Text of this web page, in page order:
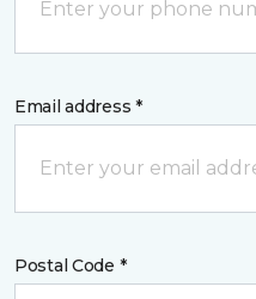
Email address *
Postal Code *